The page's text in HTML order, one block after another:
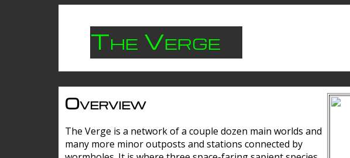
The Verge
Overview
The Verge is a network of a couple dozen main worlds and
many more minor outposts and stations connected by